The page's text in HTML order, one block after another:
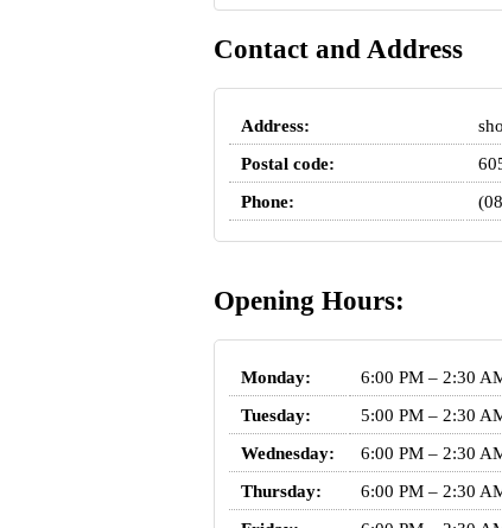
Contact and Address
Address:
Postal code:
Phone:
Opening Hours:
Monday:
6:00 PM – 2:30
Tuesday:
5:00 PM – 2:30
Wednesday:
6:00 PM – 2:30
Thursday:
6:00 PM – 2:30